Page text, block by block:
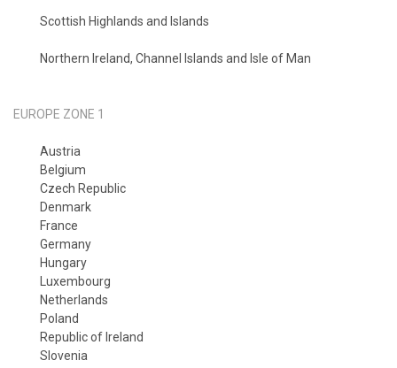
Scottish Highlands and Islands
Northern Ireland, Channel Islands and Isle of Man
EUROPE ZONE 1
Austria
Belgium
Czech Republic
Denmark
France
Germany
Hungary
Luxembourg
Netherlands
Poland
Republic of Ireland
Slovenia